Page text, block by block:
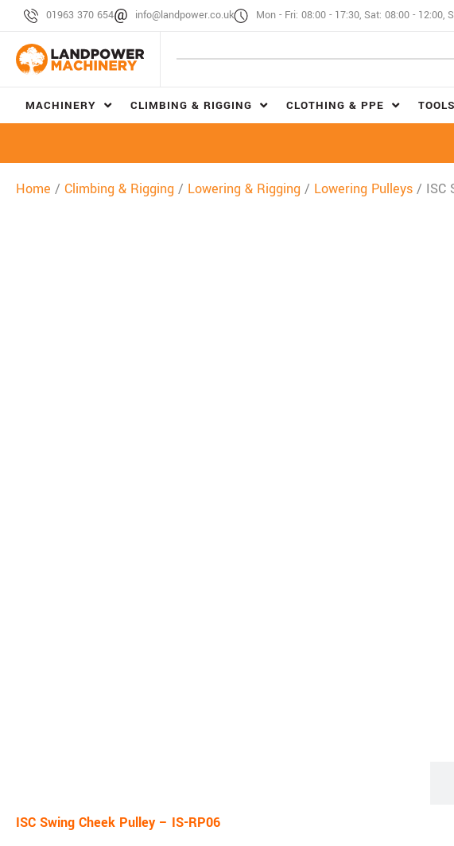
01963 370 654 info@landpower.co.uk Mon - Fri: 08:00 - 17:30, Sat: 08:00 - 12:00,
MACHINERY CLIMBING & RIGGING CLOTHING & PPE
Home / Climbing & Rigging / Lowering & Rigging / Lowering Pulleys / ISC
ISC Swing Cheek Pulley – IS-RP06